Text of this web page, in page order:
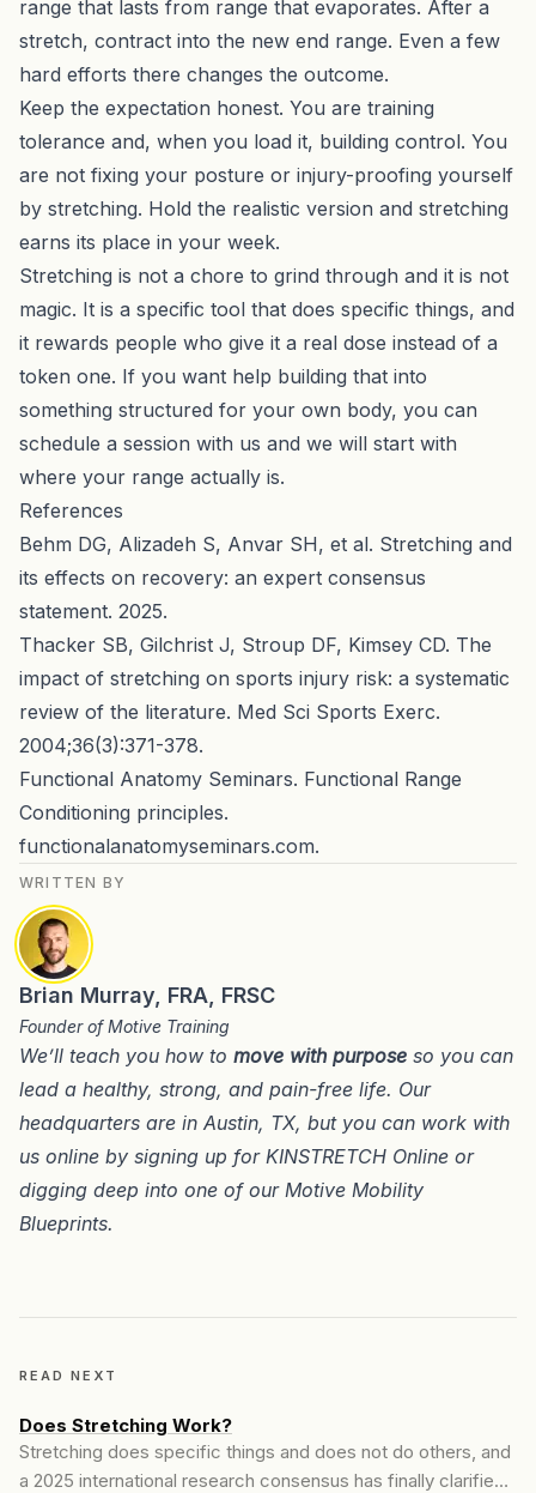
range that lasts from range that evaporates. After a
stretch, contract into the new end range. Even a few
hard efforts there changes the outcome.
Keep the expectation honest. You are training
tolerance and, when you load it, building control. You
are not fixing your posture or injury-proofing yourself
by stretching. Hold the realistic version and stretching
earns its place in your week.
Stretching is not a chore to grind through and it is not
magic. It is a specific tool that does specific things, and
it rewards people who give it a real dose instead of a
token one. If you want help building that into
something structured for your own body, you can
schedule a session with us and we will start with
where your range actually is.
References
Behm DG, Alizadeh S, Anvar SH, et al. Stretching and
its effects on recovery: an expert consensus
statement. 2025.
Thacker SB, Gilchrist J, Stroup DF, Kimsey CD. The
impact of stretching on sports injury risk: a systematic
review of the literature. Med Sci Sports Exerc.
2004;36(3):371-378.
Functional Anatomy Seminars. Functional Range
Conditioning principles.
functionalanatomyseminars.com.
WRITTEN BY
Brian Murray, FRA, FRSC
Founder of Motive Training
We’ll teach you how to move with purpose so you can
lead a healthy, strong, and pain-free life. Our
headquarters are in Austin, TX, but you can work with
us online by signing up for KINSTRETCH Online or
digging deep into one of our Motive Mobility
Blueprints.
READ NEXT
Does Stretching Work?
Stretching does specific things and does not do others, and
a 2025 international research consensus has finally clarified